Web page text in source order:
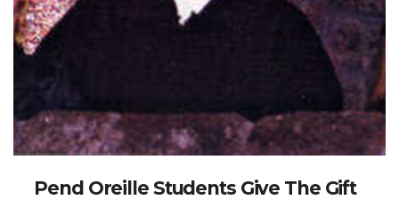
Pend Oreille Students Give The Gift